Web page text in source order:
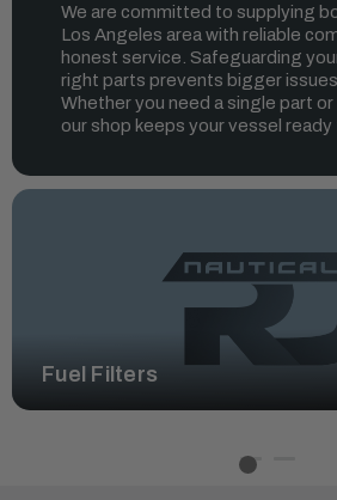
We are committed to supplying
Los Angeles area with reliable
honest service. Safeguarding
right parts prevents bigger issues
Whether you need a single part or
our shop keeps your vessel ready
Fuel Filters